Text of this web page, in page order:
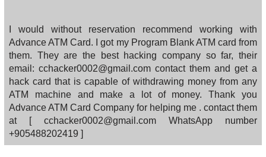
I would without reservation recommend working with
Advance ATM Card. I got my Program Blank ATM card from
them. They are the best hacking company so far, their
email: cchacker0002@gmail.com contact them and get a
hack card that is capable of withdrawing money from any
ATM machine and make a lot of money. Thank you
Advance ATM Card Company for helping me . contact them
at [ cchacker0002@gmail.com WhatsApp number
+905488202419 ]